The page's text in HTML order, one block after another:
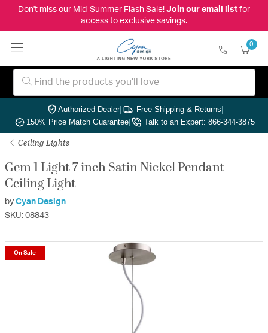
Don't miss our Mid-Summer Flash Sale! Join our email listfor
access to exclusive savings.
0
Authorized Dealer| Free Shipping & Returns|
150% Price Match Guarantee| Talk to an Expert: 866-344-3875
Ceiling Lights
Gem 1 Light 7 inch Satin Nickel Pendant
Ceiling Light
by Cyan Design
SKU: 08843
On Sale